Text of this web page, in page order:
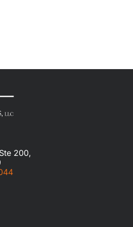
200,